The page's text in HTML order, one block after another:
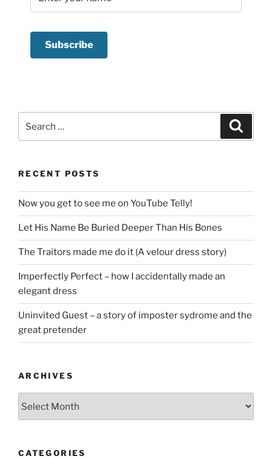
RECENT POSTS
Now you get to see me on YouTube Telly!
Let His Name Be Buried Deeper Than His Bones
The Traitors made me do it (A velour dress story)
Imperfectly Perfect – how I accidentally made an
elegant dress
Uninvited Guest – a story of imposter sydrome and the
great pretender
ARCHIVES
CATEGORIES